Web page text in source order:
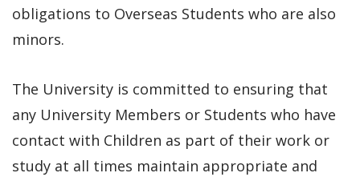
obligations to Overseas Students who are also
minors.
The University is committed to ensuring that
any University Members or Students who have
contact with Children as part of their work or
study at all times maintain appropriate and